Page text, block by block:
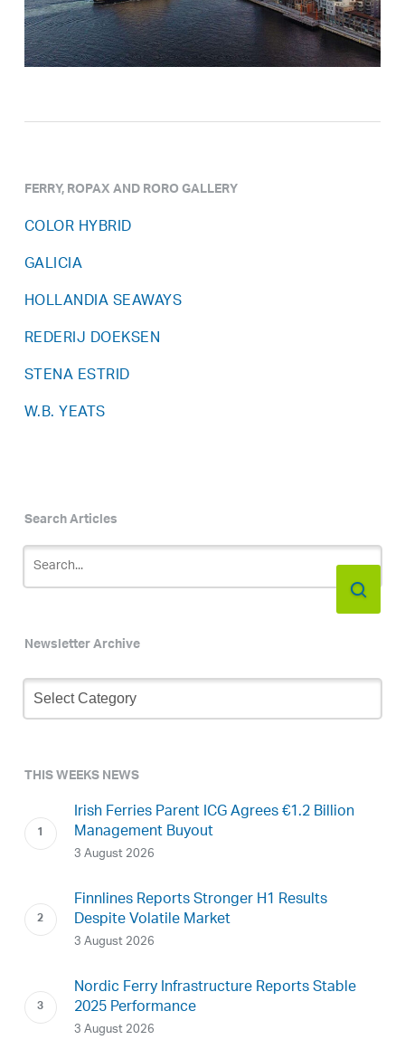
FERRY, ROPAX AND RORO GALLERY
COLOR HYBRID
GALICIA
HOLLANDIA SEAWAYS
REDERIJ DOEKSEN
STENA ESTRID
W.B. YEATS
Search Articles
Newsletter Archive
Newsletter
Archive
THIS WEEKS NEWS
Irish Ferries Parent ICG Agrees €1.2 Billion
Management Buyout
3 August 2026
Finnlines Reports Stronger H1 Results
Despite Volatile Market
3 August 2026
Nordic Ferry Infrastructure Reports Stable
2025 Performance
3 August 2026